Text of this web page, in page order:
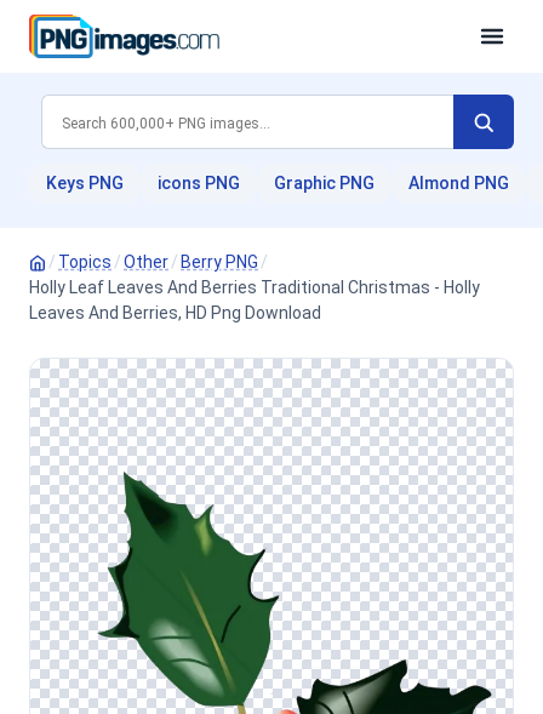
Keys PNG icons PNG Graphic PNG Almond PNG
/ Topics /Other/ Berry PNG /
Holly Leaf Leaves And Berries Traditional Christmas - Holly
Leaves And Berries, HD Png Download